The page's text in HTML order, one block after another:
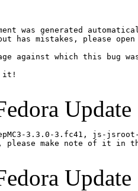
was generated
has mistakes, please
against which this bug
it!
Update
(HepMC3-3.3.0-3.fc41, js-
make note of it in
Update